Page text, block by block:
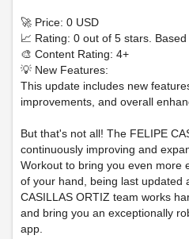
🚀 Price: 0 USD
📈 Rating: 0 out of 5 stars.
🎨 Content Rating: 4+
💡 New Features:
This update includes new
improvements, and overall
But that's not all! The FELIPE
continuously improving and
Workout to bring you even more
of your hand, being last updated
CASILLAS ORTIZ team works
and bring you an exceptionally
app.